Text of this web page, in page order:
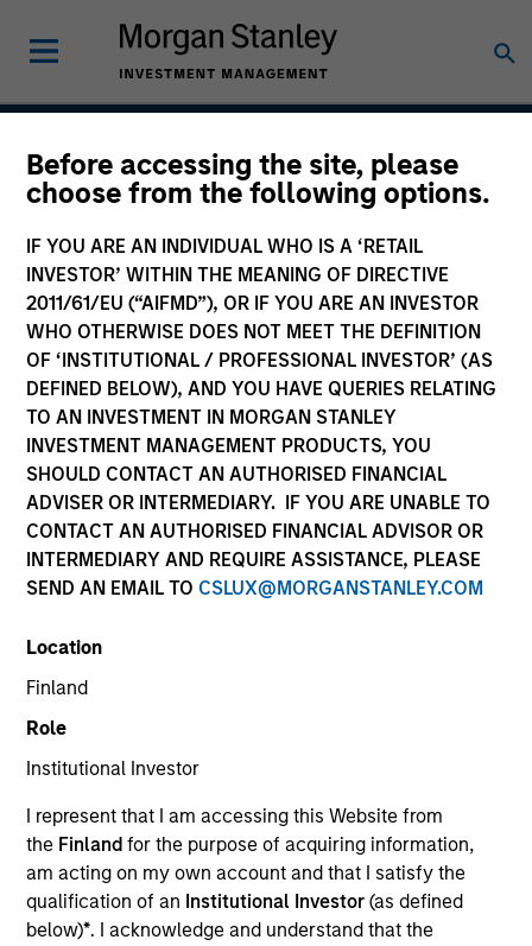
Before accessing the site, please
choose from the following options.
IF YOU ARE AN INDIVIDUAL WHO IS A ‘RETAIL
INVESTOR’ WITHIN THE MEANING OF DIRECTIVE
2011/61/EU (“AIFMD”), OR IF YOU ARE AN INVESTOR
WHO OTHERWISE DOES NOT MEET THE DEFINITION
OF ‘INSTITUTIONAL / PROFESSIONAL INVESTOR’ (AS
DEFINED BELOW), AND YOU HAVE QUERIES RELATING
TO AN INVESTMENT IN MORGAN STANLEY
INVESTMENT MANAGEMENT PRODUCTS, YOU
SHOULD CONTACT AN AUTHORISED FINANCIAL
ADVISER OR INTERMEDIARY. IF YOU ARE UNABLE TO
CONTACT AN AUTHORISED FINANCIAL ADVISOR OR
INTERMEDIARY AND REQUIRE ASSISTANCE, PLEASE
SEND AN EMAIL TO CSLUX@MORGANSTANLEY.COM
Location
Finland
Role
Institutional Investor
I represent that I am accessing this Website from
the Finlandfor the purpose of acquiring information,
am acting on my own account and that I satisfy the
qualification of an Institutional Investor(as defined
below)*. I acknowledge and understand that the
Asia Opportunity
Strategy Inception
December 2015
Asset Class
Emerging Markets Equity
Quick Facts
Benchmark
MSCI All Country Asia Ex Japan Net Index
Related Product
Insights